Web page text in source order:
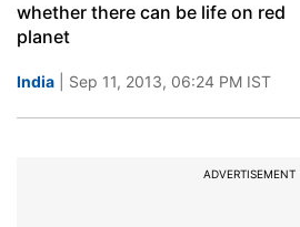
whether there can be life on red
planet
India | Sep 11, 2013, 06:24 PM IST
ADVERTISEMENT